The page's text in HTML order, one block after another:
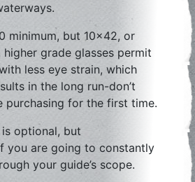
minimum, but 10×42, or
grade glasses permit
less eye strain, which
in the long run-don’t
purchasing for the first time.
optional, but
you are going to constantly
your guide’s scope.